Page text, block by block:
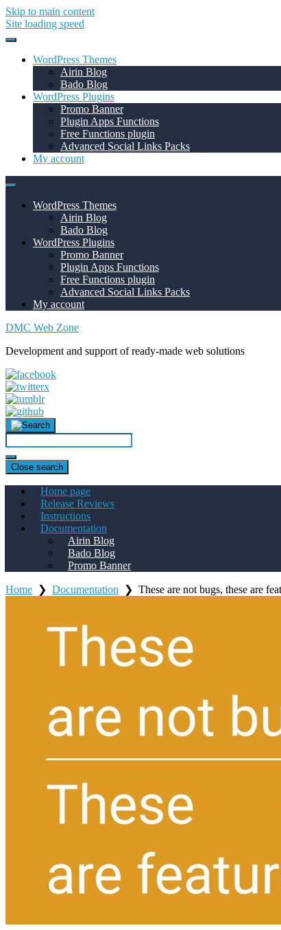
Skip to main content
Site loading speed
WordPress Themes
Airin Blog
Bado Blog
WordPress Plugins
Promo Banner
Plugin Apps Functions
Free Functions plugin
Advanced Social Links Packs
My account
WordPress Themes
Airin Blog
Bado Blog
WordPress Plugins
Promo Banner
Plugin Apps Functions
Free Functions plugin
Advanced Social Links Packs
My account
DMC Web Zone
Development and support of ready-made web solutions
Close search
Home page
Release Reviews
Instructions
Documentation
Airin Blog
Bado Blog
Promo Banner
Home ❯ Documentation ❯ These are not bugs, these are